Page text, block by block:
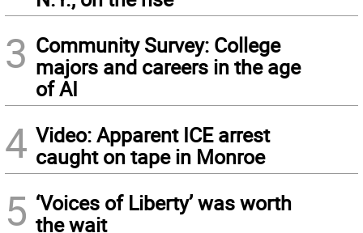
3 Community Survey: College
majors and careers in the age
of AI
4 Video: Apparent ICE arrest
caught on tape in Monroe
5 ‘Voices of Liberty’ was worth
the wait